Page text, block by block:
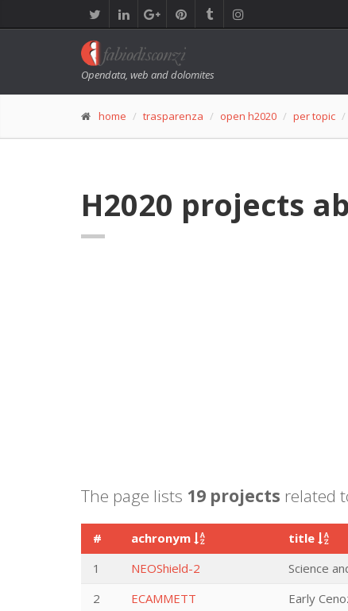
Opendata, web and dolomites
home trasparenza open h2020 per topic
H2020 projects
The page lists 19 projects related
# achronym title
1
NEOShield-2 Science
2
ECAMMETT Early